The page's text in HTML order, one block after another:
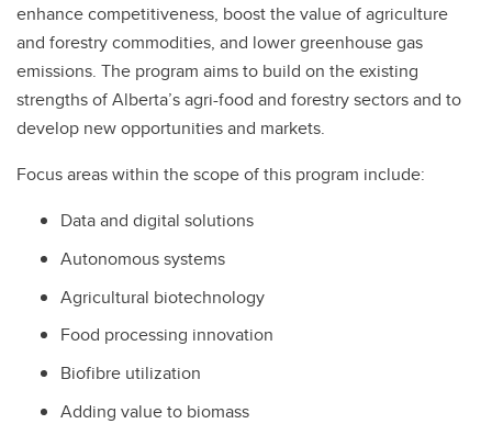
enhance competitiveness, boost the value of agriculture
and forestry commodities, and lower greenhouse gas
emissions. The program aims to build on the existing
strengths of Alberta’s agri-food and forestry sectors and to
develop new opportunities and markets.
Focus areas within the scope of this program include:
Data and digital solutions
Autonomous systems
Agricultural biotechnology
Food processing innovation
Biofibre utilization
Adding value to biomass